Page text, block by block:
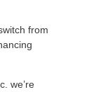
from
we’re